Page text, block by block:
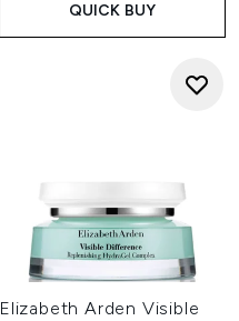
QUICK BUY
Elizabeth Arden Visible